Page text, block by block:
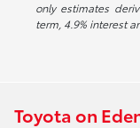
only estimates
term, 4.9% interest
Toyota on